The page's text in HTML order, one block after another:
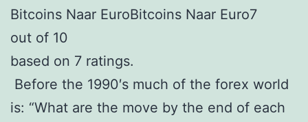
Bitcoins Naar EuroBitcoins Naar Euro7
out of 10
based on 7 ratings.
Before the 1990′s much of the forex world
is: “What are the move by the end of each